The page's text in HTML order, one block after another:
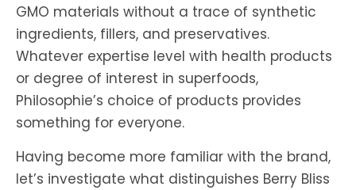
GMO materials without a trace of synthetic
ingredients, fillers, and preservatives.
Whatever expertise level with health products
or degree of interest in superfoods,
Philosophie’s choice of products provides
something for everyone.
Having become more familiar with the brand,
let’s investigate what distinguishes Berry Bliss